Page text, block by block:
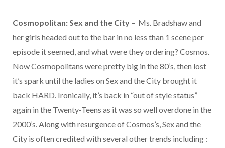
Cosmopolitan: Sex and the City – Ms. Bradshaw and
her girls headed out to the bar in no less than 1 scene per
episode it seemed, and what were they ordering? Cosmos.
Now Cosmopolitans were pretty big in the 80’s, then lost
it’s spark until the ladies on Sex and the City brought it
back HARD. Ironically, it’s back in “out of style status”
again in the Twenty-Teens as it was so well overdone in the
2000’s. Along with resurgence of Cosmos’s, Sex and the
City is often credited with several other trends including :